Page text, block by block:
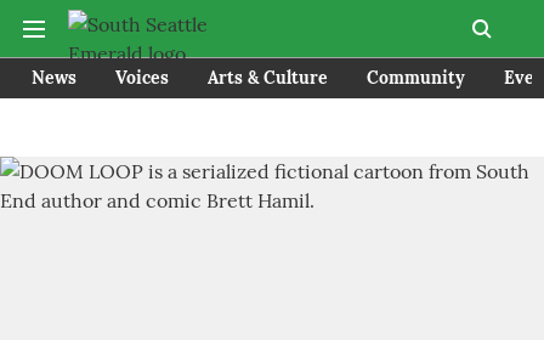
News Voices Arts & Culture Community